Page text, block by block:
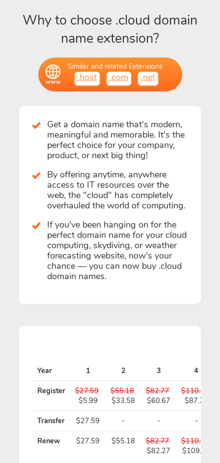
Why to choose .cloud domain
name extension?
Similar and related Extensions
.host .com .net
Get a domain name that's modern,
meaningful and memorable. It's the
perfect choice for your company,
product, or next big thing!
By offering anytime, anywhere
access to IT resources over the
web, the "cloud" has completely
overhauled the world of computing.
If you've been hanging on for the
perfect domain name for your cloud
computing, skydiving, or weather
forecasting website, now's your
chance — you can now buy .cloud
domain names.
Year 1 2 3 4
Register
$27.59
$5.99
$55.18
$33.58
$82.77
$60.67
$110.36
$87.76
Transfer $27.59 - - -
Renew $27.59 $55.18
$82.77
$82.27
$110.36
$109.36